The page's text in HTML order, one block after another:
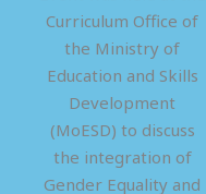
Curriculum Office of
the Ministry of
Education and Skills
Development
(MoESD) to discuss
the integration of
Gender Equality and